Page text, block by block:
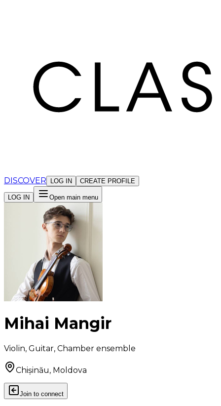
DISCOVER LOG IN CREATE PROFILE
LOG IN Open main menu
Mihai Mangir
Violin, Guitar, Chamber ensemble
Chișinău, Moldova
Join to connect